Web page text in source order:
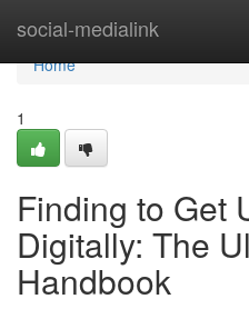
social-medialink
Home
Home
1
Finding to Get
Digitally: The
Handbook